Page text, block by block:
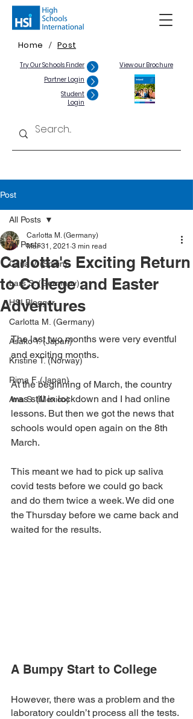
Home / Post
Try Our Schools Finder
Partner Login
Student
Login
View our Brochure
Post
All Posts
Carla V. (Spain)
Lars S. (Germany)
HSI Blogger
Carlotta M. (Germany)
Asako Y. (Japan)
Kristine T. (Norway)
Rima F. (Japan)
Ana S. (Mexico)
All Posts
Carlotta's Exciting Return
to College and Easter
Adventures
Carlotta M. (Germany)
Mar 31, 2021 3 min read
The last two months were very eventful
and exciting months.
At the beginning of March, the country
was still in lockdown and I had online
lessons. But then we got the news that
schools would open again on the 8th
March.
This meant we had to pick up saliva
covid tests before we could go back
and do them twice a week. We did one
the Thursday before we came back and
waited for the results.
A Bumpy Start to College
However, there was a problem and the
laboratory couldn’t process all the tests.